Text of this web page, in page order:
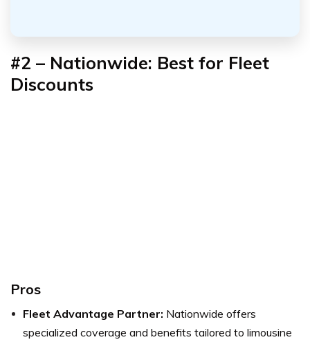
#2 – Nationwide: Best for Fleet
Discounts
Pros
Fleet Advantage Partner: Nationwide offers
specialized coverage and benefits tailored to limousine